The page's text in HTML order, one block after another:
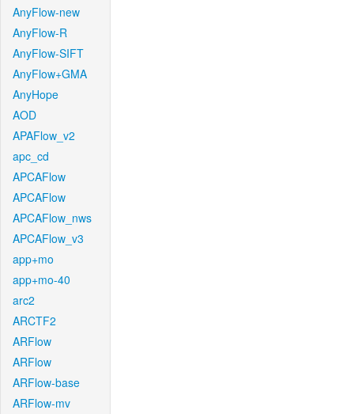
AnyFlow-new
AnyFlow-R
AnyFlow-SIFT
AnyFlow+GMA
AnyHope
AOD
APAFlow_v2
apc_cd
APCAFlow
APCAFlow
APCAFlow_nws
APCAFlow_v3
app+mo
app+mo-40
arc2
ARCTF2
ARFlow
ARFlow
ARFlow-base
ARFlow-mv